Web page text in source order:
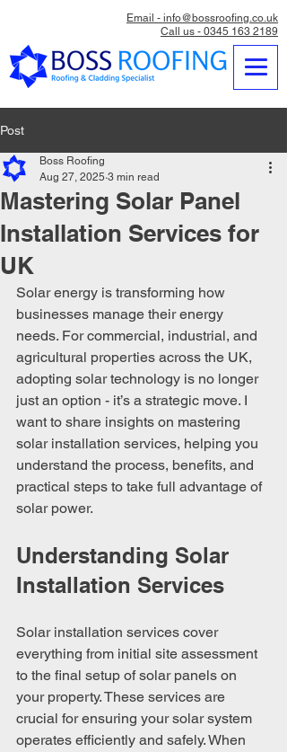
Email - info@bossroofing.co.uk
Call us - 0345 163 2189
Post
Mastering Solar Panel
Installation Services for
UK
Boss Roofing
Aug 27, 2025 3 min read
Solar energy is transforming how
businesses manage their energy
needs. For commercial, industrial, and
agricultural properties across the UK,
adopting solar technology is no longer
just an option - it’s a strategic move. I
want to share insights on mastering
solar installation services, helping you
understand the process, benefits, and
practical steps to take full advantage of
solar power.
Understanding Solar
Installation Services
Solar installation services cover
everything from initial site assessment
to the final setup of solar panels on
your property. These services are
crucial for ensuring your solar system
operates efficiently and safely. When